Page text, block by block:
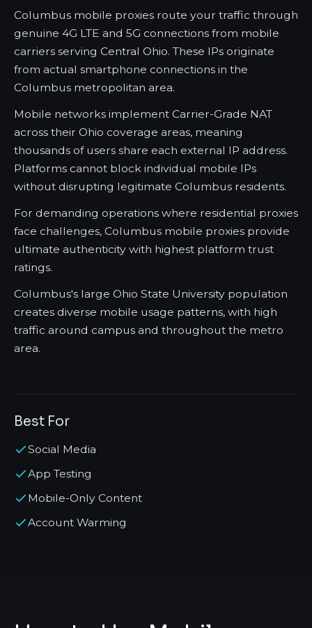
Columbus mobile proxies route your traffic through
genuine 4G LTE and 5G connections from mobile
carriers serving Central Ohio. These IPs originate
from actual smartphone connections in the
Columbus metropolitan area.
Mobile networks implement Carrier-Grade NAT
across their Ohio coverage areas, meaning
thousands of users share each external IP address.
Platforms cannot block individual mobile IPs
without disrupting legitimate Columbus residents.
For demanding operations where residential proxies
face challenges, Columbus mobile proxies provide
ultimate authenticity with highest platform trust
ratings.
Columbus's large Ohio State University population
creates diverse mobile usage patterns, with high
traffic around campus and throughout the metro
area.
Best For
Social Media
App Testing
Mobile-Only Content
Account Warming